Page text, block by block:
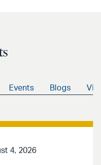
Events Blogs
4, 2026